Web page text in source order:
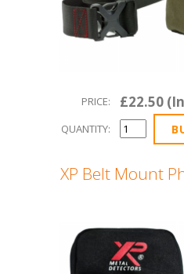
PRICE: £22.50
QUANTITY:
XP Belt Mount